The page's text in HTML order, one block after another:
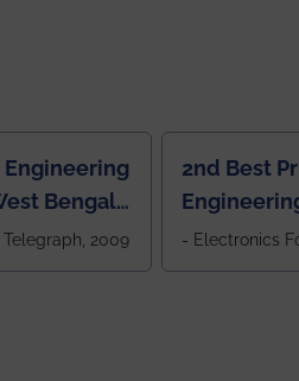
2nd Best
Eastern
- Electronics
Bengal,
East
2009